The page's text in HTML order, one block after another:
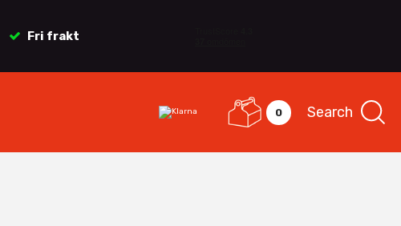
Fri frakt
0 Search